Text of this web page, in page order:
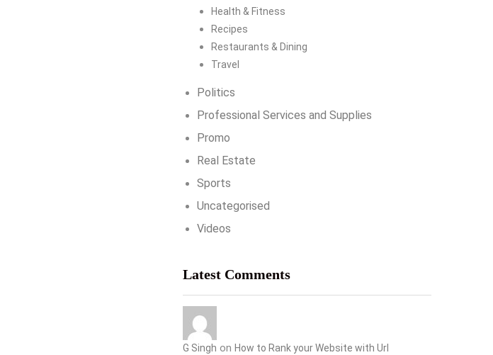
Health & Fitness
Recipes
Restaurants & Dining
Travel
Politics
Professional Services and Supplies
Promo
Real Estate
Sports
Uncategorised
Videos
Latest Comments
G Singh on How to Rank your Website with Url